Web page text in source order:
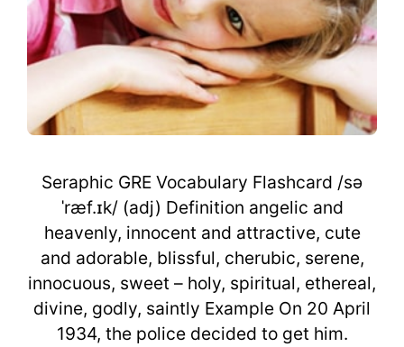
Seraphic GRE Vocabulary Flashcard /sə
ˈræf.ɪk/ (adj) Definition angelic and
heavenly, innocent and attractive, cute
and adorable, blissful, cherubic, serene,
innocuous, sweet – holy, spiritual, ethereal,
divine, godly, saintly Example On 20 April
1934, the police decided to get him.